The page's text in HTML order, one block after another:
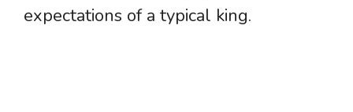
expectations of a typical king.